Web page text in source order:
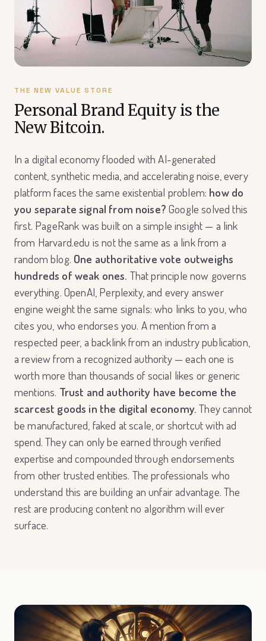
THE NEW VALUE STORE
Personal Brand Equity is the
New Bitcoin.
In a digital economy flooded with AI-generated
content, synthetic media, and accelerating noise, every
platform faces the same existential problem: how do
you separate signal from noise? Google solved this
first. PageRank was built on a simple insight — a link
from Harvard.edu is not the same as a link from a
random blog. One authoritative vote outweighs
hundreds of weak ones. That principle now governs
everything. OpenAI, Perplexity, and every answer
engine weight the same signals: who links to you, who
cites you, who endorses you. A mention from a
respected peer, a backlink from an industry publication,
a review from a recognized authority — each one is
worth more than thousands of social likes or generic
mentions. Trust and authority have become the
scarcest goods in the digital economy. They cannot
be manufactured, faked at scale, or shortcut with ad
spend. They can only be earned through verified
expertise and compounded through endorsements
from other trusted entities. The professionals who
understand this are building an unfair advantage. The
rest are producing content no algorithm will ever
surface.